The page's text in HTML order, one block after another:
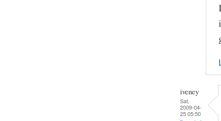
iveney
Sat,
2009-04-
25 05:50